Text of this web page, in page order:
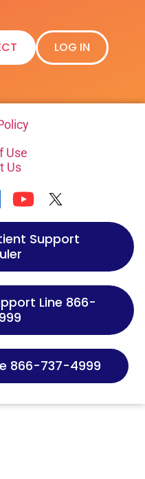
LOG IN
Use
Us
Support
Line 866-
866-737-4999